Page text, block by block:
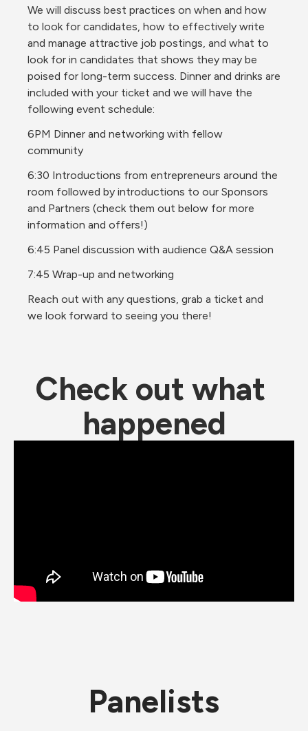
We will discuss best practices on when and how
to look for candidates, how to effectively write
and manage attractive job postings, and what to
look for in candidates that shows they may be
poised for long-term success. Dinner and drinks are
included with your ticket and we will have the
following event schedule:
6PM Dinner and networking with fellow
community
6:30 Introductions from entrepreneurs around the
room followed by introductions to our Sponsors
and Partners (check them out below for more
information and offers!)
6:45 Panel discussion with audience Q&A session
7:45 Wrap-up and networking
Reach out with any questions, grab a ticket and
we look forward to seeing you there!
Check out what
happened
Panelists